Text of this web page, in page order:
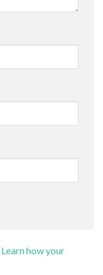
Learn how your